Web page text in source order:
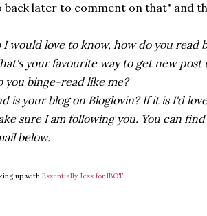
back later to comment on that" and
I would love to know, how do you read
your favourite way to get new post
you binge-read like me?
is your blog on Bloglovin? If it is I'd
sure I am following you. You can
below.
up with Essentially Jess for IBOT.